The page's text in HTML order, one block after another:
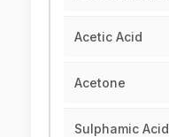
Acetic Acid
Acetone
Sulphamic Acid